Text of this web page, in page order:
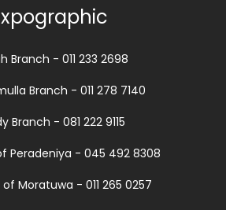
Branch - 011 233 2698
Branch - 011 278 7140
Branch - 081 222 9115
Peradeniya - 045 492 8308
Moratuwa - 011 265 0257